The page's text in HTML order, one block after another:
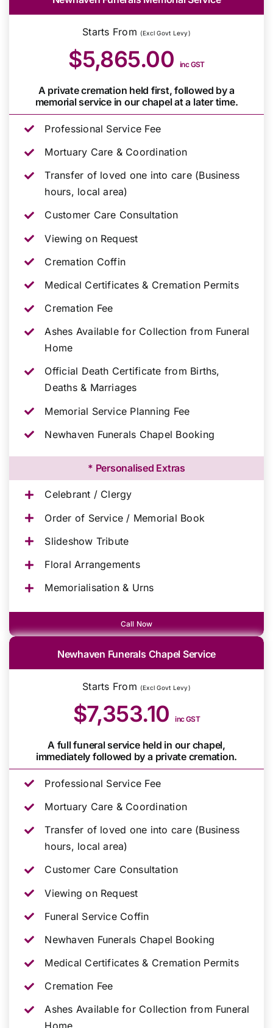
Starts From (Excl Govt Levy)
$5,865.00 inc GST
A private cremation held first, followed by a
memorial service in our chapel at a later time.
Professional Service Fee
Mortuary Care & Coordination
Transfer of loved one into care (Business
hours, local area)
Customer Care Consultation
Viewing on Request
Cremation Coffin
Medical Certificates & Cremation Permits
Cremation Fee
Ashes Available for Collection from Funeral
Home
Official Death Certificate from Births,
Deaths & Marriages
Memorial Service Planning Fee
Newhaven Funerals Chapel Booking
* Personalised Extras
Celebrant / Clergy
Order of Service / Memorial Book
Slideshow Tribute
Floral Arrangements
Memorialisation & Urns
Call Now
Newhaven Funerals Chapel Service
Starts From (Excl Govt Levy)
$7,353.10inc GST
A full funeral service held in our chapel,
immediately followed by a private cremation.
Professional Service Fee
Mortuary Care & Coordination
Transfer of loved one into care (Business
hours, local area)
Customer Care Consultation
Viewing on Request
Funeral Service Coffin
Newhaven Funerals Chapel Booking
Medical Certificates & Cremation Permits
Cremation Fee
Ashes Available for Collection from Funeral